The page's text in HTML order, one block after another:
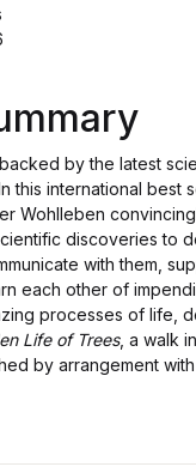
by the latest
this international
Wohlleben
discoveries to
with them,
each other of
processes of life,
Life of Trees, a walk
by arrangement